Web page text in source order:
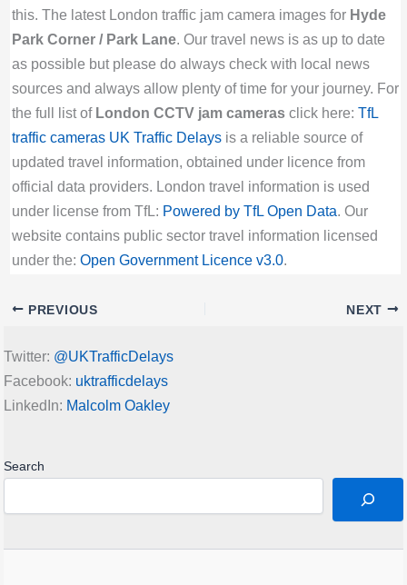
this. The latest London traffic jam camera images for Hyde
Park Corner / Park Lane. Our travel news is as up to date
as possible but please do always check with local news
sources and always allow plenty of time for your journey. For
the full list of London CCTV jam camerasclick here: TfL
traffic cameras UK Traffic Delaysis a reliable source of
updated travel information, obtained under licence from
official data providers. London travel information is used
under license from TfL: Powered by TfL Open Data. Our
website contains public sector travel information licensed
under the: Open Government Licence v3.0.
PREVIOUS NEXT
Twitter: @UKTrafficDelays
Facebook: uktrafficdelays
LinkedIn: Malcolm Oakley
Search